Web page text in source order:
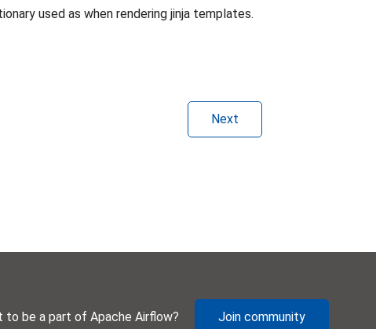
used as when rendering jinja templates.
Next
to be a part of Apache Airflow? Join community